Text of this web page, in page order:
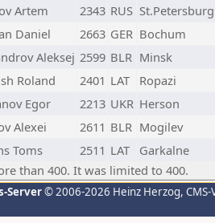
Artem 2343 RUS St.Petersburg
Daniel 2663 GER Bochum
Aleksej 2599 BLR Minsk
Roland 2401 LAT
Ropazi
Egor 2213 UKR Herson
Alexei 2611 BLR Mogilev
Toms 2511 LAT
Garkalne
than 400. It was limited to 400.
Server© 2006-2026 Heinz Herzog,